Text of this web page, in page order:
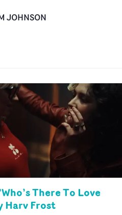
JOHNSON
There To Love
Harv Frost